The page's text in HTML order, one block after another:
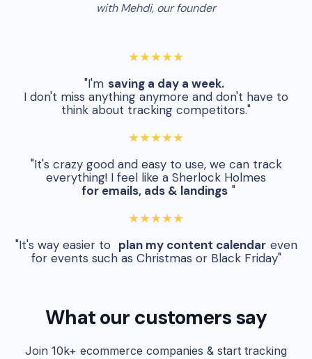
with Mehdi, our founder
★★★★★
"I'm saving a day a week.
I don't miss anything anymore and don't have to
think about tracking competitors."
★★★★★
"It's crazy good and easy to use, we can track
everything! I feel like a Sherlock Holmes
for emails, ads & landings "
★★★★★
"It's way easier to plan my content calendar even
for events such as Christmas or Black Friday"
What our customers say
Join 10k+ ecommerce companies & start tracking